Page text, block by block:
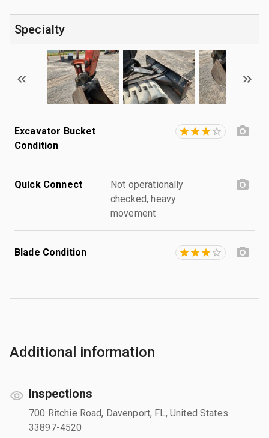
Specialty
Excavator Bucket
Condition
Quick Connect
Not operationally
checked, heavy
movement
Blade Condition
Additional information
Inspections
700 Ritchie Road, Davenport, FL, United States
33897-4520